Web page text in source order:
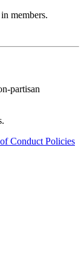
members.
partisan
Conduct Policies